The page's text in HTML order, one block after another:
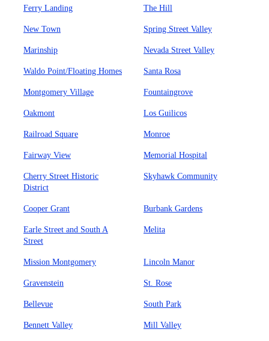
Ferry Landing The Hill
New Town Spring Street Valley
Marinship Nevada Street Valley
Waldo Point/Floating Homes Santa Rosa
Montgomery Village Fountaingrove
Oakmont Los Guilicos
Railroad Square Monroe
Fairway View Memorial Hospital
Cherry Street Historic
District
Skyhawk Community
Cooper Grant Burbank Gardens
Earle Street and South A
Street
Melita
Mission Montgomery Lincoln Manor
Gravenstein St. Rose
Bellevue South Park
Bennett Valley Mill Valley